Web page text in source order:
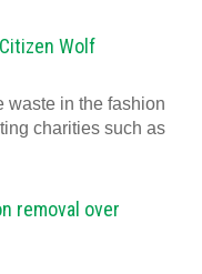
Wolf
waste in the fashion
charities such as
removal over